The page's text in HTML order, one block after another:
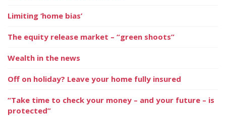
Limiting ‘home bias’
The equity release market – “green shoots”
Wealth in the news
Off on holiday? Leave your home fully insured
“Take time to check your money – and your future – is
protected”